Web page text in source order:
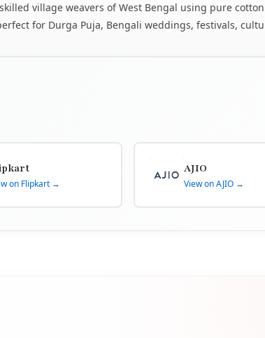
village weavers of West Bengal using pure
for Durga Puja, Bengali weddings, festivals,
on Flipkart →
AJIO
View on AJIO →